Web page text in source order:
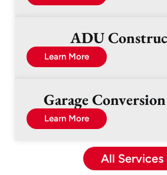
ADU
Learn More
Garage
Learn More
All Services